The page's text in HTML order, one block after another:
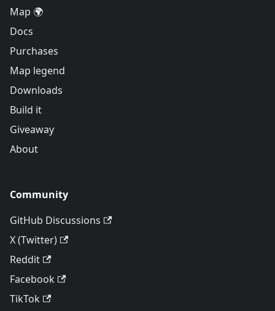
Map 🌍
Docs
Purchases
Map legend
Downloads
Build it
Giveaway
About
Community
GitHub Discussions
X (Twitter)
Reddit
Facebook
TikTok